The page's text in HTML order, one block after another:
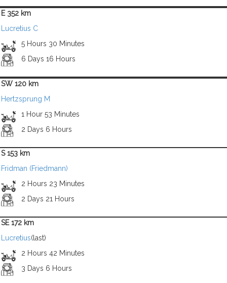
E 352 km
Lucretius C
5 Hours 30 Minutes
6 Days 16 Hours
SW 120 km
Hertzsprung M
1 Hour 53 Minutes
2 Days 6 Hours
S 153 km
Fridman (Friedmann)
2 Hours 23 Minutes
2 Days 21 Hours
SE 172 km
Lucretius(last)
2 Hours 42 Minutes
3 Days 6 Hours